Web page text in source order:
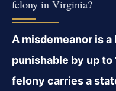
felony in Virginia?
A misdemeanor is
punishable by up to
felony carries a